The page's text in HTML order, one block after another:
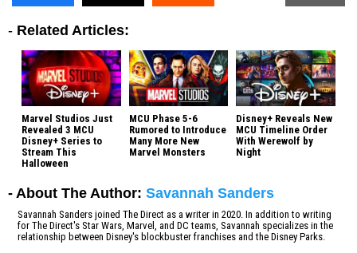
- Related Articles:
Marvel Studios Just
Revealed 3 MCU
Disney+ Series to
Stream This
Halloween
MCU Phase 5-6
Rumored to Introduce
Many More New
Marvel Monsters
Disney+ Reveals New
MCU Timeline Order
With Werewolf by
Night
- About The Author: Savannah Sanders
Savannah Sanders joined The Direct as a writer in 2020. In addition to writing
for The Direct's Star Wars, Marvel, and DC teams, Savannah specializes in the
relationship between Disney's blockbuster franchises and the Disney Parks.